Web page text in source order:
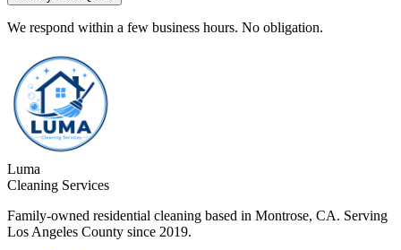
We respond within a few business hours. No obligation.
Luma
Cleaning Services
Family-owned residential cleaning based in Montrose, CA. Serving
Los Angeles County since 2019.